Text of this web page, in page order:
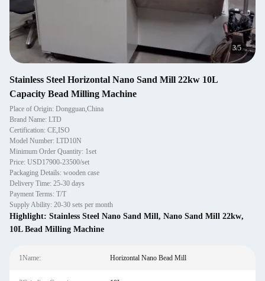
4/5
Stainless Steel Horizontal Nano Sand Mill 22kw 10L
Capacity Bead Milling Machine
Place of Origin: Dongguan,China
Brand Name: LTD
Certification: CE,ISO
Model Number: LTD10N
Minimum Order Quantity: 1set
Price: USD17900-23500/set
Packaging Details: wooden case
Delivery Time: 25-30 days
Payment Terms: T/T
Supply Ability: 20-30 sets per month
Highlight: Stainless Steel Nano Sand Mill, Nano Sand Mill 22kw,
10L Bead Milling Machine
1Name: Horizontal Nano Bead Mill